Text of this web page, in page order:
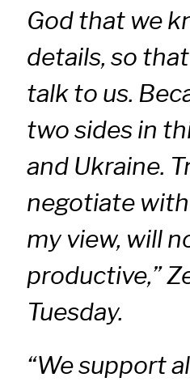
God that we
details, so
talk to us.
two sides in
and Ukraine.
negotiate
my view, will
productive,”
Tuesday.
“We support